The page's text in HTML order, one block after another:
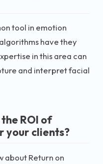
tool in emotion
have they
in this area can
and interpret facial
ROI of
your clients?
about Return on